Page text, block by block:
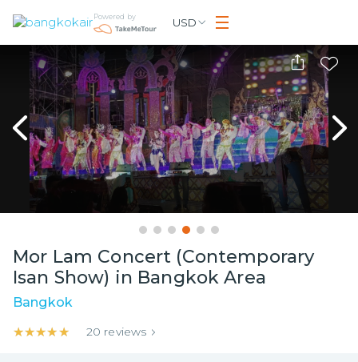
Powered by USD
Mor Lam Concert (Contemporary
Isan Show) in Bangkok Area
Bangkok
★★★★★
★★★★★ 20 reviews